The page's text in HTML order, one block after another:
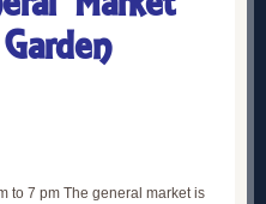
7 pm The general market is